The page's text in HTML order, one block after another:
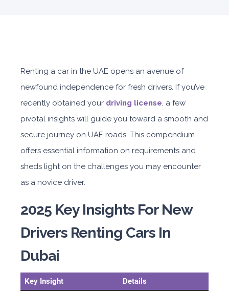
Renting a car in the UAE opens an avenue of
newfound independence for fresh drivers. If you’ve
recently obtained your driving license, a few
pivotal insights will guide you toward a smooth and
secure journey on UAE roads. This compendium
offers essential information on requirements and
sheds light on the challenges you may encounter
as a novice driver.
2025 Key Insights For New
Drivers Renting Cars In
Dubai